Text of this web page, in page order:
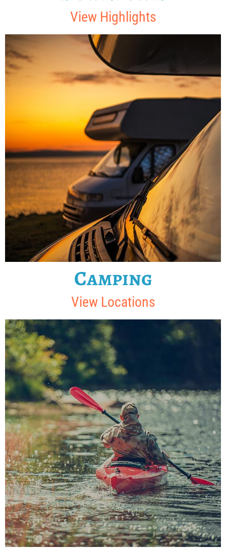
View Highlights
Camping
View Locations